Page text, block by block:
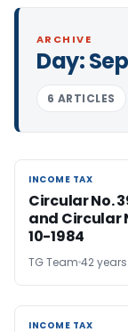
ARCHIVE
Day:
6 ARTICLES
INCOME TAX
INCOME TAX
Circular No.
and Circular
10-1984
TG Team 42
INCOME TAX
INCOME TAX